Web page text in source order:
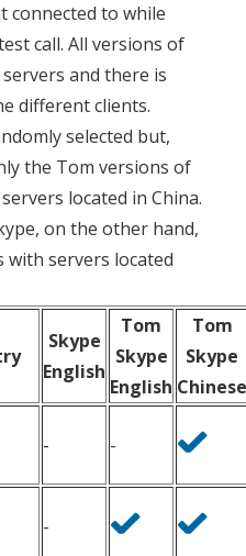
connected to while
call. All versions of
and there is
different clients.
selected but,
the Tom versions of
located in China.
on the other hand,
with servers located
Skype
English
Tom
Skype
English
Tom
Skype
- -
-